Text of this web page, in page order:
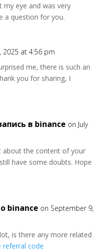
my eye and was very
a question for you.
2025 at 4:56 pm
me, there is such an
you for sharing, I
в binance on July
about the content of your
have some doubts. Hope
binance on September 9,
is there any more related
referral code